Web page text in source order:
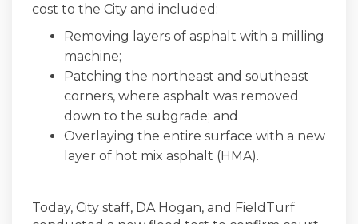
cost to the City and included:
Removing layers of asphalt with a milling
machine;
Patching the northeast and southeast
corners, where asphalt was removed
down to the subgrade; and
Overlaying the entire surface with a new
layer of hot mix asphalt (HMA).
Today, City staff, DA Hogan, and FieldTurf